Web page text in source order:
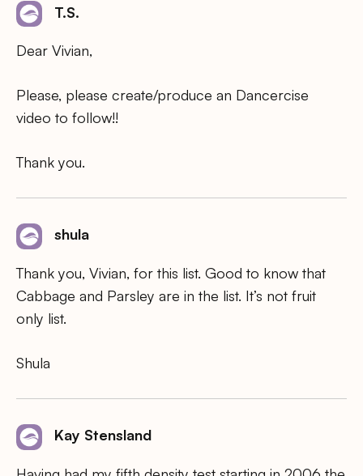
T.S.
Dear Vivian,
Please, please create/produce an Dancercise
video to follow!!
Thank you.
shula
Thank you, Vivian, for this list. Good to know that
Cabbage and Parsley are in the list. It’s not fruit
only list.
Shula
Kay Stensland